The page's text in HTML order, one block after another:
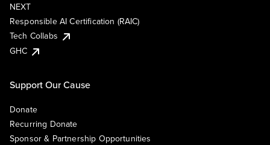
NEXT
Responsible AI Certification (RAIC)
Tech Collabs
GHC
Support Our Cause
Donate
Recurring Donate
Sponsor & Partnership Opportunities